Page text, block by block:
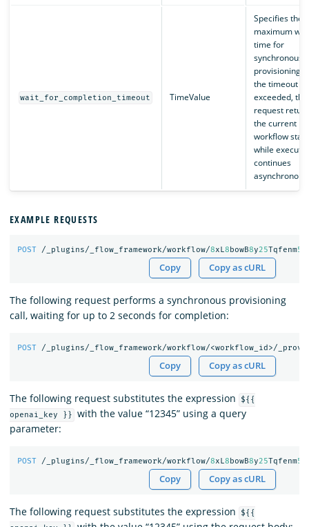
wait_for_completion_timeout TimeValue
Specifies the
maximum
time for
synchronous
provisioning. If
the timeout is
exceeded, the
request
the current
workflow
while
continues
EXAMPLE REQUESTS
POST /_plugins/_flow_framework/workflow/8xL8bowB8y25Tqfenm50
Copy Copy as cURL
The following request performs a synchronous provisioning
call, waiting for up to 2 seconds for completion:
POST /_plugins/_flow_framework/workflow/<workflow_id>/
Copy Copy as cURL
The following request substitutes the expression
${{
openai_key }}
with the value “12345” using a query
parameter:
POST /_plugins/_flow_framework/workflow/8xL8bowB8y25Tqfenm50
Copy Copy as cURL
The following request substitutes the expression
${{